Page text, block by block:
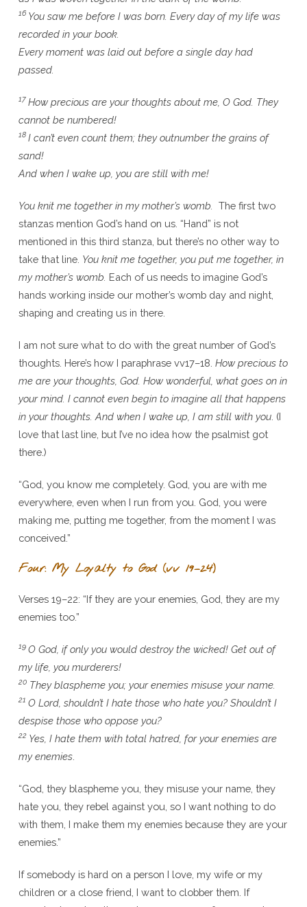
16 You saw me before I was born. Every day of my life was
recorded in your book.
Every moment was laid out before a single day had
passed.
17 How precious are your thoughts about me, O God. They
cannot be numbered!
18 I can’t even count them; they outnumber the grains of
sand!
And when I wake up, you are still with me!
You knit me together in my mother’s womb.
The first two
stanzas mention God’s hand on us. “Hand” is not
mentioned in this third stanza, but there’s no other way to
take that line. You knit me together, you put me together, in
my mother’s womb. Each of us needs to imagine God’s
hands working inside our mother’s womb day and night,
shaping and creating us in there.
I am not sure what to do with the great number of God’s
thoughts. Here’s how I paraphrase vv17–18. How precious to
me are your thoughts, God. How wonderful, what goes on in
your mind. I cannot even begin to imagine all that happens
in your thoughts. And when I wake up, I am still with you. (I
love that last line, but I’ve no idea how the psalmist got
there.)
“God, you know me completely. God, you are with me
everywhere, even when I run from you. God, you were
making me, putting me together, from the moment I was
conceived.”
Four: My Loyalty to God (vv 19–24)
Verses 19–22: “If they are your enemies, God, they are my
enemies too.”
19 O God, if only you would destroy the wicked! Get out of
my life, you murderers!
20 They blaspheme you; your enemies misuse your name.
21 O Lord, shouldn’t I hate those who hate you? Shouldn’t I
despise those who oppose you?
22 Yes, I hate them with total hatred, for your enemies are
my enemies.
“God, they blaspheme you, they misuse your name, they
hate you, they rebel against you, so I want nothing to do
with them, I make them my enemies because they are your
enemies.”
If somebody is hard on a person I love, my wife or my
children or a close friend, I want to clobber them. If